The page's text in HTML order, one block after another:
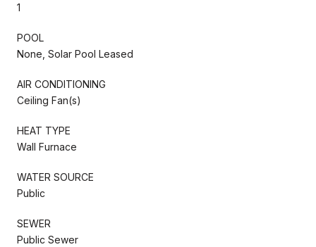
1
POOL
None, Solar Pool Leased
AIR CONDITIONING
Ceiling Fan(s)
HEAT TYPE
Wall Furnace
WATER SOURCE
Public
SEWER
Public Sewer